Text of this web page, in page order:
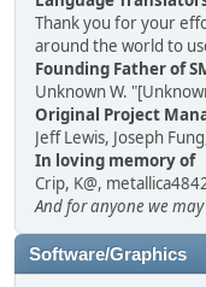
Thank you for your
around the world to
Founding Father of
Unknown W.
Original Project
Jeff Lewis, Joseph
In loving memory of
Crip, K@,
And for anyone we
Software/Graphics